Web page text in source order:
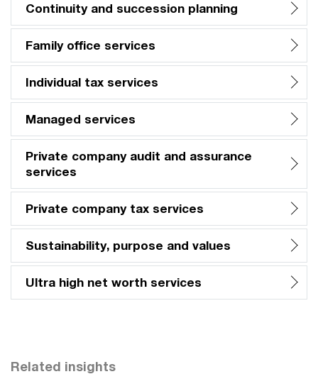
Continuity and succession planning
Family office services
Individual tax services
Managed services
Private company audit and assurance
services
Private company tax services
Sustainability, purpose and values
Ultra high net worth services
Related insights